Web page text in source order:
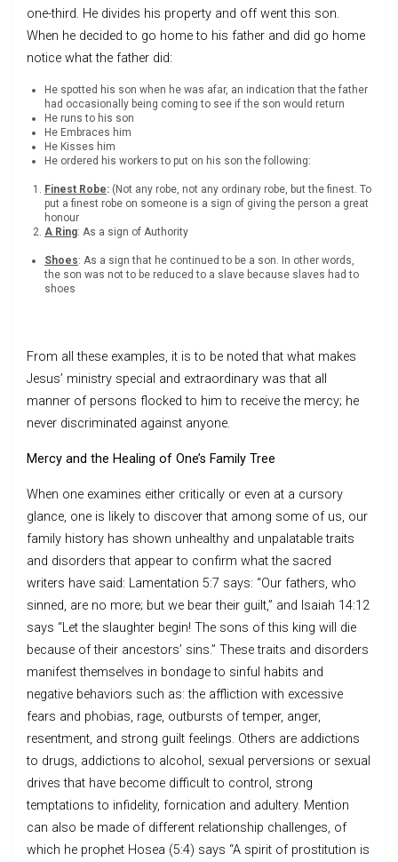
one-third. He divides his property and off went this son.
When he decided to go home to his father and did go home
notice what the father did:
He spotted his son when he was afar, an indication that the father
had occasionally being coming to see if the son would return
He runs to his son
He Embraces him
He Kisses him
He ordered his workers to put on his son the following:
Finest Robe: (Not any robe, not any ordinary robe, but the finest. To
put a finest robe on someone is a sign of giving the person a great
honour
A Ring: As a sign of Authority
Shoes: As a sign that he continued to be a son. In other words,
the son was not to be reduced to a slave because slaves had to
shoes
From all these examples, it is to be noted that what makes
Jesus’ ministry special and extraordinary was that all
manner of persons flocked to him to receive the mercy; he
never discriminated against anyone.
Mercy and the Healing of One’s Family Tree
When one examines either critically or even at a cursory
glance, one is likely to discover that among some of us, our
family history has shown unhealthy and unpalatable traits
and disorders that appear to confirm what the sacred
writers have said: Lamentation 5:7 says: “Our fathers, who
sinned, are no more; but we bear their guilt,” and Isaiah 14:12
says “Let the slaughter begin! The sons of this king will die
because of their ancestors’ sins.” These traits and disorders
manifest themselves in bondage to sinful habits and
negative behaviors such as: the affliction with excessive
fears and phobias, rage, outbursts of temper, anger,
resentment, and strong guilt feelings. Others are addictions
to drugs, addictions to alcohol, sexual perversions or sexual
drives that have become difficult to control, strong
temptations to infidelity, fornication and adultery. Mention
can also be made of different relationship challenges, of
which he prophet Hosea (5:4) says “A spirit of prostitution is